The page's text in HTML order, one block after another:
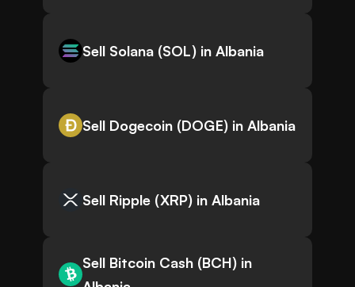
Sell Solana (SOL) in Albania
Sell Dogecoin (DOGE) in Albania
Sell Ripple (XRP) in Albania
Sell Bitcoin Cash (BCH) in